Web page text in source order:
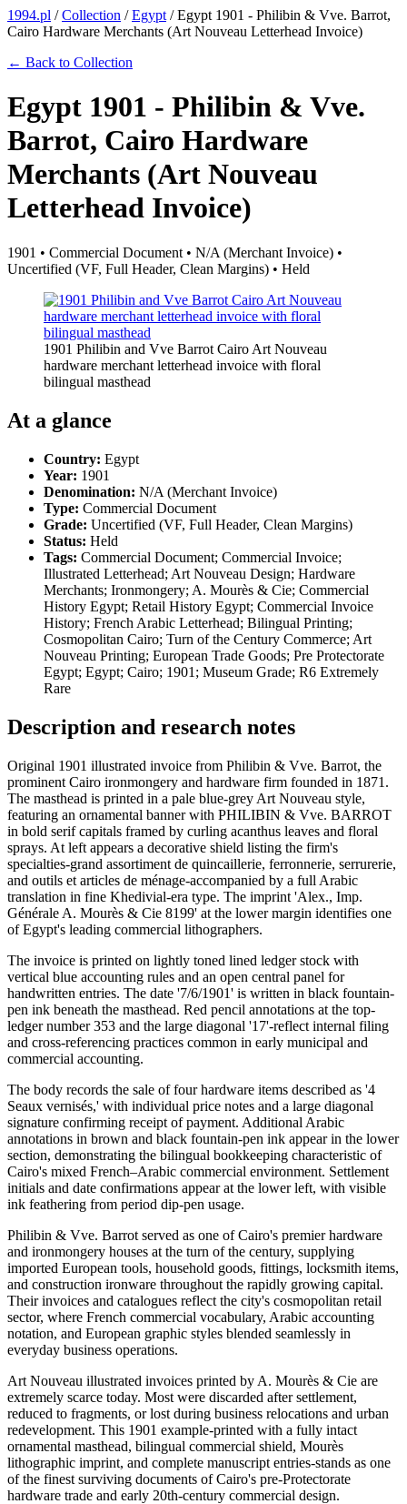
1994.pl /Collection /Egypt /Egypt 1901 - Philibin & Vve. Barrot,
Cairo Hardware Merchants (Art Nouveau Letterhead Invoice)
← Back to Collection
Egypt 1901 - Philibin & Vve.
Barrot, Cairo Hardware
Merchants (Art Nouveau
Letterhead Invoice)
1901 • Commercial Document • N/A (Merchant Invoice) •
Uncertified (VF, Full Header, Clean Margins) • Held
1901 Philibin and Vve Barrot Cairo Art Nouveau
hardware merchant letterhead invoice with floral
bilingual masthead
At a glance
Country: Egypt
Year: 1901
Denomination: N/A (Merchant Invoice)
Type: Commercial Document
Grade: Uncertified (VF, Full Header, Clean Margins)
Status: Held
Tags: Commercial Document; Commercial Invoice;
Illustrated Letterhead; Art Nouveau Design; Hardware
Merchants; Ironmongery; A. Mourès & Cie; Commercial
History Egypt; Retail History Egypt; Commercial Invoice
History; French Arabic Letterhead; Bilingual Printing;
Cosmopolitan Cairo; Turn of the Century Commerce; Art
Nouveau Printing; European Trade Goods; Pre Protectorate
Egypt; Egypt; Cairo; 1901; Museum Grade; R6 Extremely
Rare
Description and research notes
Original 1901 illustrated invoice from Philibin & Vve. Barrot, the
prominent Cairo ironmongery and hardware firm founded in 1871.
The masthead is printed in a pale blue-grey Art Nouveau style,
featuring an ornamental banner with PHILIBIN & Vve. BARROT
in bold serif capitals framed by curling acanthus leaves and floral
sprays. At left appears a decorative shield listing the firm's
specialties-grand assortiment de quincaillerie, ferronnerie, serrurerie,
and outils et articles de ménage-accompanied by a full Arabic
translation in fine Khedivial-era type. The imprint 'Alex., Imp.
Générale A. Mourès & Cie 8199' at the lower margin identifies one
of Egypt's leading commercial lithographers.
The invoice is printed on lightly toned lined ledger stock with
vertical blue accounting rules and an open central panel for
handwritten entries. The date '7/6/1901' is written in black fountain-
pen ink beneath the masthead. Red pencil annotations at the top-
ledger number 353 and the large diagonal '17'-reflect internal filing
and cross-referencing practices common in early municipal and
commercial accounting.
The body records the sale of four hardware items described as '4
Seaux vernisés,' with individual price notes and a large diagonal
signature confirming receipt of payment. Additional Arabic
annotations in brown and black fountain-pen ink appear in the lower
section, demonstrating the bilingual bookkeeping characteristic of
Cairo's mixed French–Arabic commercial environment. Settlement
initials and date confirmations appear at the lower left, with visible
ink feathering from period dip-pen usage.
Philibin & Vve. Barrot served as one of Cairo's premier hardware
and ironmongery houses at the turn of the century, supplying
imported European tools, household goods, fittings, locksmith items,
and construction ironware throughout the rapidly growing capital.
Their invoices and catalogues reflect the city's cosmopolitan retail
sector, where French commercial vocabulary, Arabic accounting
notation, and European graphic styles blended seamlessly in
everyday business operations.
Art Nouveau illustrated invoices printed by A. Mourès & Cie are
extremely scarce today. Most were discarded after settlement,
reduced to fragments, or lost during business relocations and urban
redevelopment. This 1901 example-printed with a fully intact
ornamental masthead, bilingual commercial shield, Mourès
lithographic imprint, and complete manuscript entries-stands as one
of the finest surviving documents of Cairo's pre-Protectorate
hardware trade and early 20th-century commercial design.